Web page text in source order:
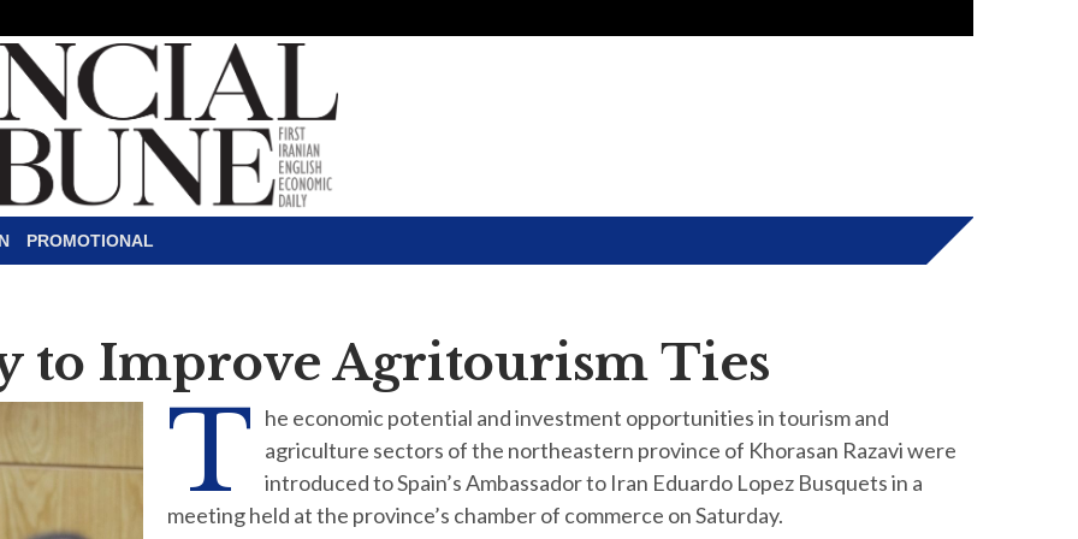
PROMOTIONAL
to Improve Agritourism Ties
T he economic potential and investment opportunities in tourism and
agriculture sectors of the northeastern province of Khorasan Razavi were
introduced to Spain’s Ambassador to Iran Eduardo Lopez Busquets in a
meeting held at the province’s chamber of commerce on Saturday.